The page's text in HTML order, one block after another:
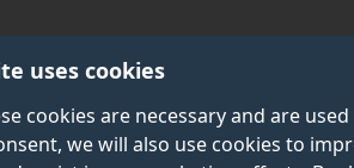
uses cookies
cookies are necessary and are
we will also use cookies to